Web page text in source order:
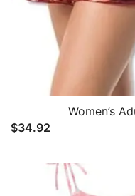
Women’s
$34.92